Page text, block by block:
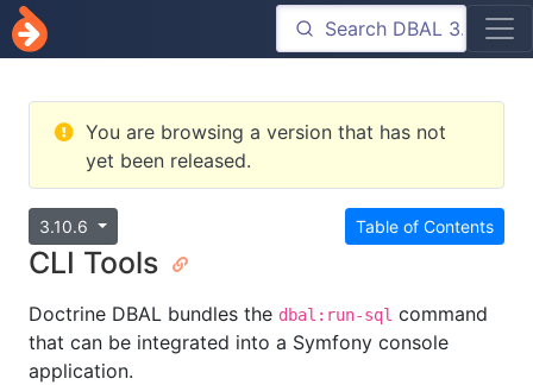
You are browsing a version that has not
yet been released.
Table of Contents
3.10.6
CLI Tools
Doctrine DBAL bundles the dbal:run-sql command
that can be integrated into a Symfony console
application.